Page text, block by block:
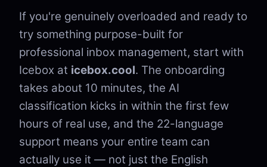
If you're genuinely overloaded and ready to
try something purpose-built for
professional inbox management, start with
Icebox at icebox.cool. The onboarding
takes about 10 minutes, the AI
classification kicks in within the first few
hours of real use, and the 22-language
support means your entire team can
actually use it — not just the English